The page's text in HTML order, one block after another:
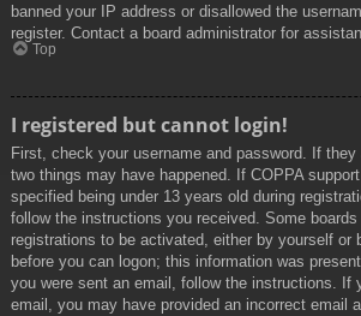
banned your IP address or disallowed the
register. Contact a board administrator for
Top
I registered but cannot login!
First, check your username and password. If
two things may have happened. If COPPA
specified being under 13 years old during
follow the instructions you received. Some
registrations to be activated, either by yourself or
before you can logon; this information was
you were sent an email, follow the instructions. If
email, you may have provided an incorrect email